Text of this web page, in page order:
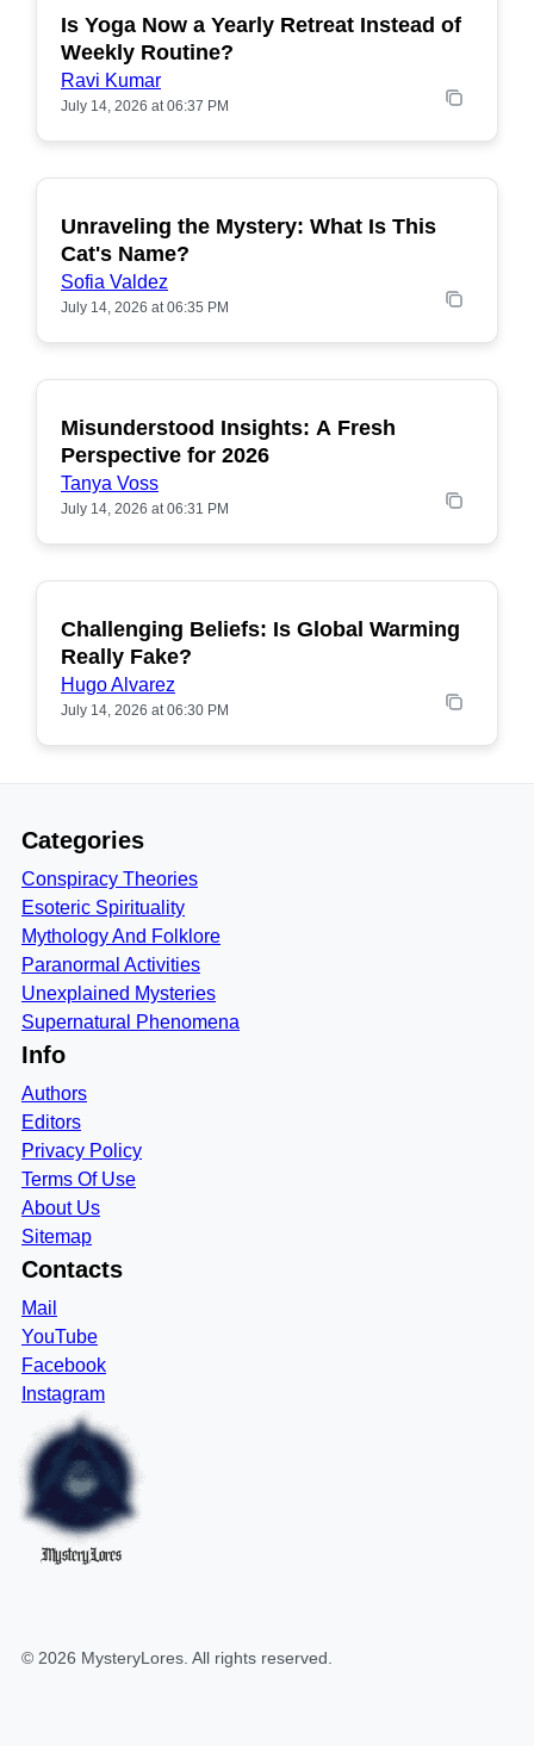
POPULAR
Is Yoga Now a Yearly Retreat Instead of
Weekly Routine?
Ravi Kumar
July 14, 2026 at 06:37 PM
POPULAR
Unraveling the Mystery: What Is This
Cat's Name?
Sofia Valdez
July 14, 2026 at 06:35 PM
POPULAR
Misunderstood Insights: A Fresh
Perspective for 2026
Tanya Voss
July 14, 2026 at 06:31 PM
POPULAR
Challenging Beliefs: Is Global Warming
Really Fake?
Hugo Alvarez
July 14, 2026 at 06:30 PM
Categories
Conspiracy Theories
Esoteric Spirituality
Mythology And Folklore
Paranormal Activities
Unexplained Mysteries
Supernatural Phenomena
Info
Authors
Editors
Privacy Policy
Terms Of Use
About Us
Sitemap
Contacts
Mail
YouTube
Facebook
Instagram
MysteryLores
© 2026 MysteryLores . All rights reserved.